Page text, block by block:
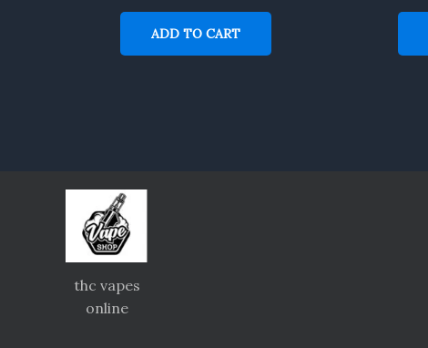
ADD TO CART
thc vapes
online